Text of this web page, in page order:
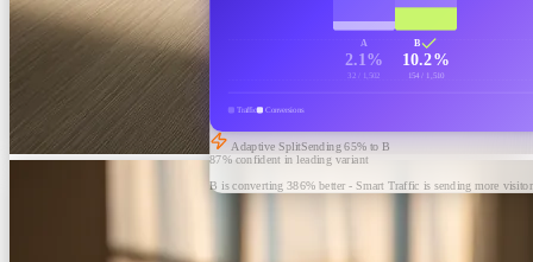
A
2.1%
32 / 1,502
B
10.2%
154 / 1,510
Traffic Conversions
Adaptive SplitSending65% to B
87% confident in leading variant
B is converting 386% better - Smart Traffic is sending more